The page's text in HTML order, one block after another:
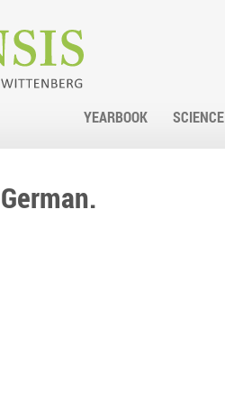
YEARBOOK SCIENCE